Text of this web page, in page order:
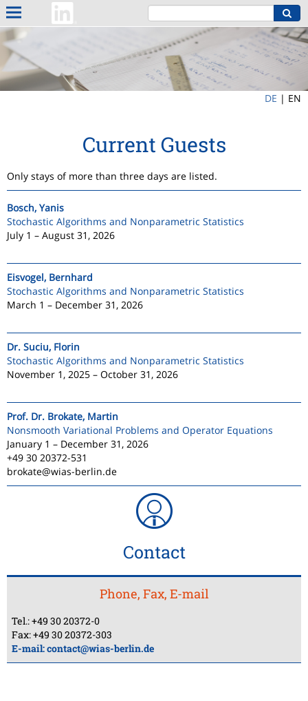
DE | EN
Current Guests
Only stays of more than three days are listed.
Bosch, Yanis
Stochastic Algorithms and Nonparametric Statistics
July 1 – August 31, 2026
Eisvogel, Bernhard
Stochastic Algorithms and Nonparametric Statistics
March 1 – December 31, 2026
Dr. Suciu, Florin
Stochastic Algorithms and Nonparametric Statistics
November 1, 2025 – October 31, 2026
Prof. Dr. Brokate, Martin
Nonsmooth Variational Problems and Operator Equations
January 1 – December 31, 2026
+49 30 20372-531
brokate@wias-berlin.de
Contact
Phone, Fax, E-mail
Tel.: +49 30 20372-0
Fax: +49 30 20372-303
E-mail:contact@wias-berlin.de